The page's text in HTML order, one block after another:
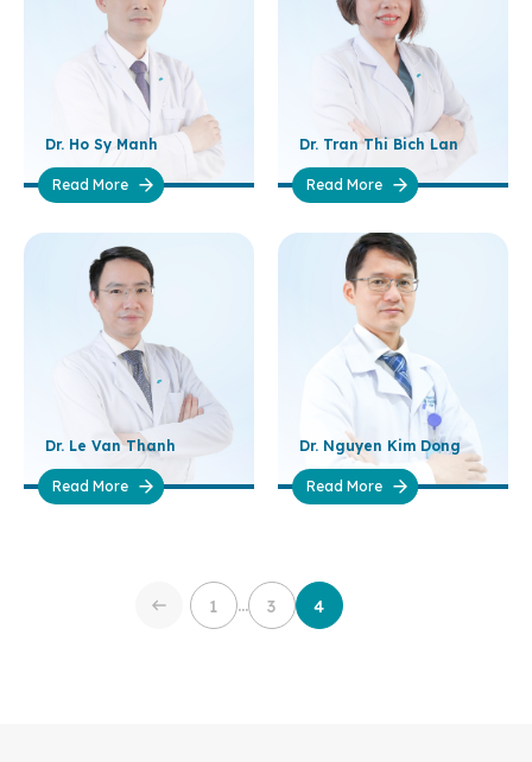
Dr. Ho Sy Manh
Read More
Dr. Tran Thi Bich Lan
Read More
Dr. Le Van Thanh
Read More
Dr. Nguyen Kim Dong
Read More
1 … 3 4